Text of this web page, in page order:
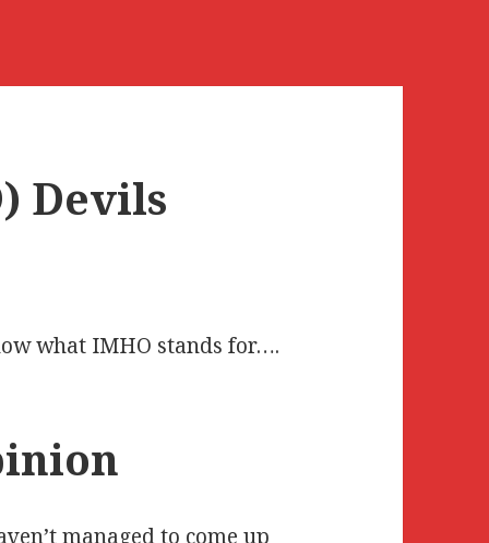
Devils
what IMHO stands for….
managed to come up